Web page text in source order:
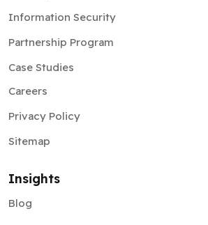
Information Security
Partnership Program
Case Studies
Careers
Privacy Policy
Sitemap
Insights
Blog